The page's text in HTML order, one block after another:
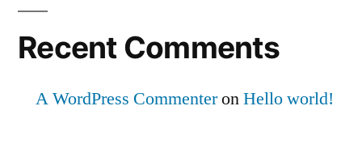
Recent Comments
A WordPress CommenteronHello world!